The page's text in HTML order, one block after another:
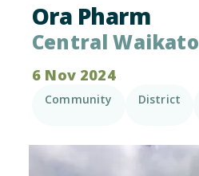
Ora Pharm
Central Waikato
6 Nov 2024
Community District